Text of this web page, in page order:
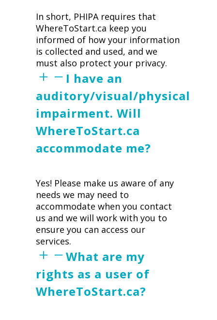
In short, PHIPA requires that
WhereToStart.ca keep you
informed of how your information
is collected and used, and we
must also protect your privacy.
I have an
auditory/visual/physical
impairment. Will
WhereToStart.ca
accommodate me?
Yes! Please make us aware of any
needs we may need to
accommodate when you contact
us and we will work with you to
ensure you can access our
services.
What are my
rights as a user of
WhereToStart.ca?